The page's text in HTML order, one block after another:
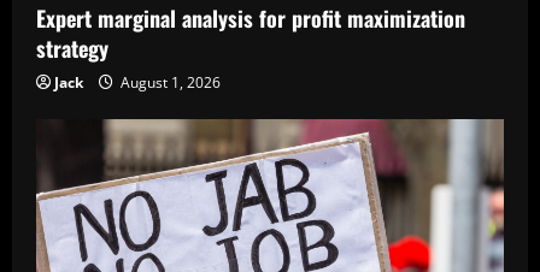
Expert marginal analysis for profit maximization
strategy
Jack August 1, 2026